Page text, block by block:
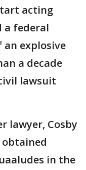
acting
a federal
explosive
a decade
lawsuit
lawyer, Cosby
in the